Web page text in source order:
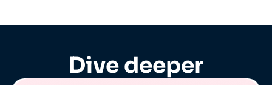
Dive deeper